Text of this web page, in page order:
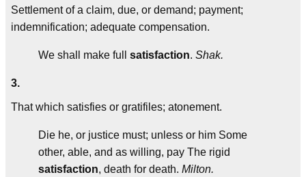
Settlement of a claim, due, or demand; payment;
indemnification; adequate compensation.
We shall make full satisfaction. Shak.
3.
That which satisfies or gratifiles; atonement.
Die he, or justice must; unless or him Some
other, able, and as willing, pay The rigid
satisfaction, death for death. Milton.